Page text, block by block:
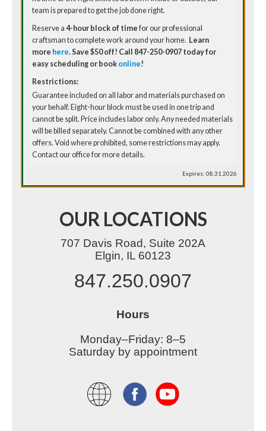
team is prepared to get the job done right.
Reserve a4-hour block of timefor our professional
craftsman to complete work around your home. Learn
more here. Save $50 off! Call 847-250-0907 today for
easy scheduling or book online!
Restrictions:
Guarantee included on all labor and materials purchased on
your behalf. Eight-hour block must be used in one trip and
cannot be split. Price includes labor only. Any needed materials
will be billed separately. Cannot be combined with any other
offers. Void where prohibited, some restrictions may apply.
Contact our office for more details.
Expires: 08.31.2026
OUR LOCATIONS
707 Davis Road, Suite 202A
Elgin, IL 60123
847.250.0907
Hours
Monday–Friday: 8–5
Saturday by appointment